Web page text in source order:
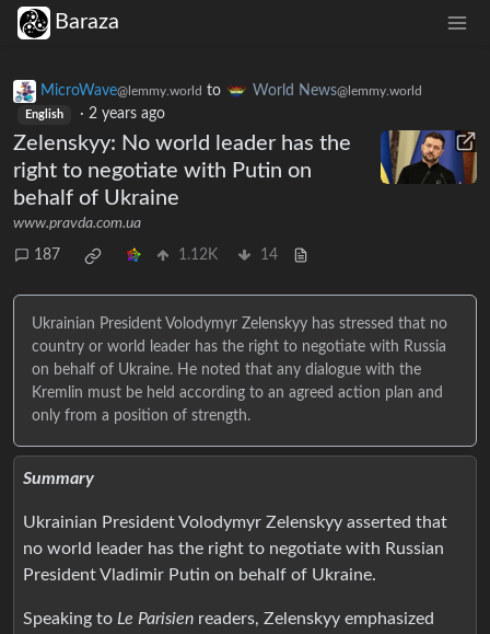
Baraza
MicroWave@lemmy.world to World News@lemmy.world
English · 2 years ago
Zelenskyy: No world leader has the
right to negotiate with Putin on
behalf of Ukraine
www.pravda.com.ua
187 1.12K 14
Ukrainian President Volodymyr Zelenskyy has stressed that no
country or world leader has the right to negotiate with Russia
on behalf of Ukraine. He noted that any dialogue with the
Kremlin must be held according to an agreed action plan and
only from a position of strength.
Summary
Ukrainian President Volodymyr Zelenskyy asserted that
no world leader has the right to negotiate with Russian
President Vladimir Putin on behalf of Ukraine.
Speaking to Le Parisien readers, Zelenskyy emphasized